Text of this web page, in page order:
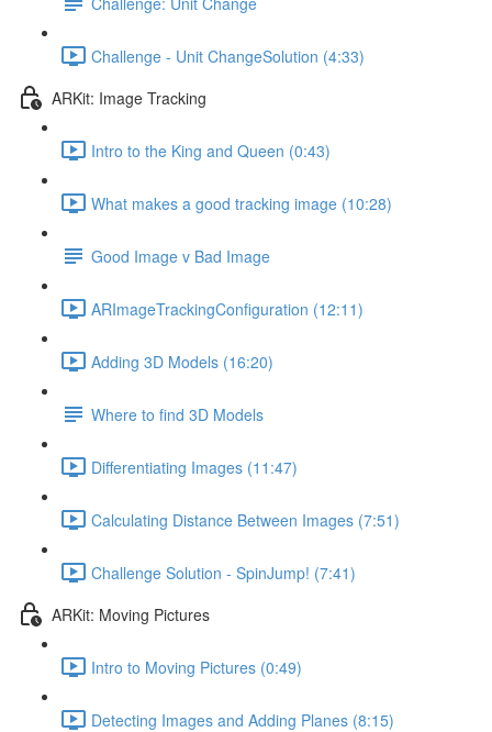
Challenge - Unit ChangeSolution (4:33)
ARKit: Image Tracking
Intro to the King and Queen (0:43)
What makes a good tracking image (10:28)
Good Image v Bad Image
ARImageTrackingConfiguration (12:11)
Adding 3D Models (16:20)
Where to find 3D Models
Differentiating Images (11:47)
Calculating Distance Between Images (7:51)
Challenge Solution - SpinJump! (7:41)
ARKit: Moving Pictures
Intro to Moving Pictures (0:49)
Detecting Images and Adding Planes (8:15)